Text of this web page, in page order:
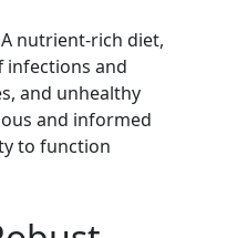
nutrient-rich diet,
infections and
and unhealthy
and informed
to function